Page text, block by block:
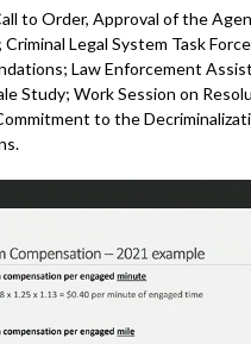
to Order, Approval of the
Legal System Task Force
Law Enforcement
Study; Work Session on
to the